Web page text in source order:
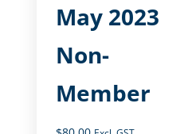
May 2023
Non-
Member